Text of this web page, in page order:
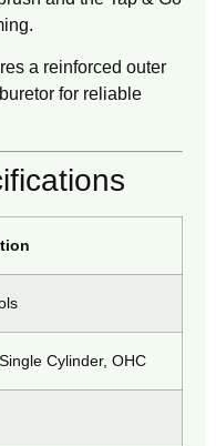
a reinforced outer
for reliable
Cylinder, OHC